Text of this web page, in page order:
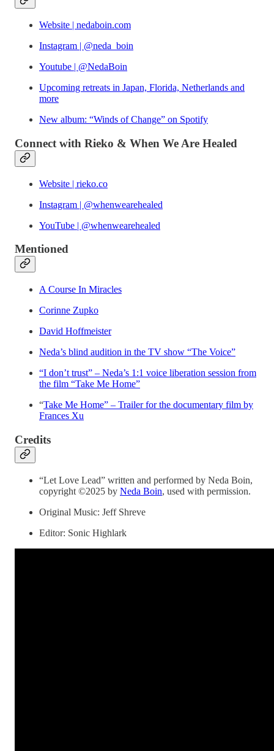
Website | nedaboin.com
Instagram | @neda_boin
Youtube | @NedaBoin
Upcoming retreats in Japan, Florida, Netherlands and
more
New album: “Winds of Change” on Spotify
Connect with Rieko & When We Are Healed
Website | rieko.co
Instagram | @whenwearehealed
YouTube | @whenwearehealed
Mentioned
A Course In Miracles
Corinne Zupko
David Hoffmeister
Neda’s blind audition in the TV show “The Voice”
“I don’t trust” – Neda’s 1:1 voice liberation session from
the film “Take Me Home”
“Take Me Home” – Trailer for the documentary film by
Frances Xu
Credits
“Let Love Lead” written and performed by Neda Boin,
copyright ©2025 by Neda Boin, used with permission.
Original Music: Jeff Shreve
Editor: Sonic Highlark